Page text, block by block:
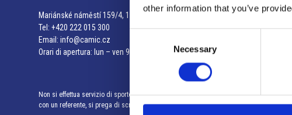
other information that you’ve
Necessary
Mariánské náměstí 159/4, 110 00 Praga 1 – Repubblica Ceca
Tel: +420 222 015 300
Email: info@camic.cz
Orari di apertura: lun – ven 9:00 – 17:00
Non si effettua servizio di sportello al pubblico. Per fissare un incontro
con un referente, si prega di scrivere a info@camic.cz